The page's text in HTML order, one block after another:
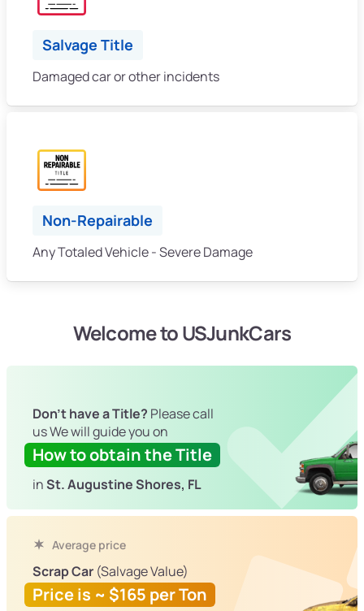
Salvage Title
Damaged car or other incidents
Non-Repairable
Any Totaled Vehicle - Severe Damage
Welcome to USJunkCars
Don't have a Title? Please call
us We will guide you on
How to obtain the Title
inSt. Augustine Shores, FL
Average price
Scrap Car (Salvage Value)
Price is ~ $165 per Ton